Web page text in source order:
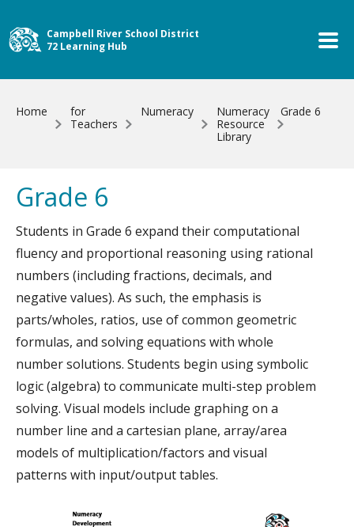
Campbell River School District
72 Learning Hub
Home
for
Teachers
Numeracy
Numeracy
Resource
Library
Grade 6
Grade 6
Students in Grade 6 expand their computational
fluency and proportional reasoning using rational
numbers (including fractions, decimals, and
negative values). As such, the emphasis is
parts/wholes, ratios, use of common geometric
formulas, and solving equations with whole
number solutions. Students begin using symbolic
logic (algebra) to communicate multi-step problem
solving. Visual models include graphing on a
number line and a cartesian plane, array/area
models of multiplication/factors and visual
patterns with input/output tables.